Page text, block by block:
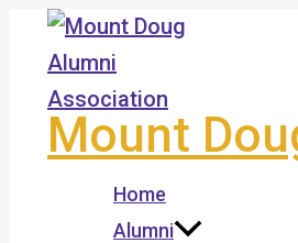
Skip
content
Mount
Home
Alumni